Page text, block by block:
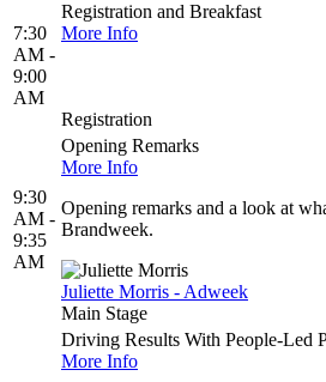
7:30
AM -
9:00
AM
Registration and Breakfast
More Info
Registration
9:30
AM -
9:35
AM
Opening Remarks
More Info
Opening remarks and a look at
Brandweek.
Juliette Morris - Adweek
Main Stage
Driving Results With People-Led
More Info